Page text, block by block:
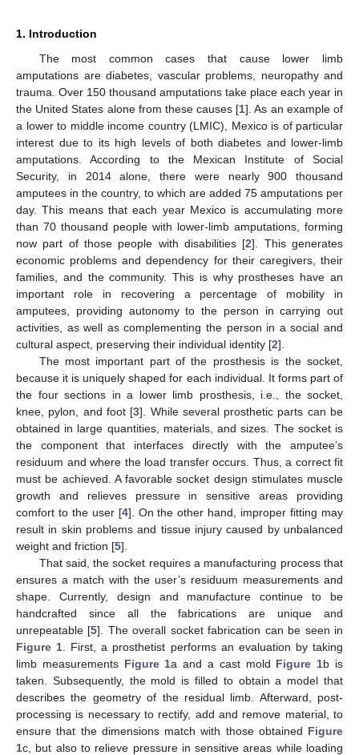
1. Introduction
The most common cases that cause lower limb
amputations are diabetes, vascular problems, neuropathy and
trauma. Over 150 thousand amputations take place each year in
the United States alone from these causes [1]. As an example of
a lower to middle income country (LMIC), Mexico is of particular
interest due to its high levels of both diabetes and lower-limb
amputations. According to the Mexican Institute of Social
Security, in 2014 alone, there were nearly 900 thousand
amputees in the country, to which are added 75 amputations per
day. This means that each year Mexico is accumulating more
than 70 thousand people with lower-limb amputations, forming
now part of those people with disabilities [2]. This generates
economic problems and dependency for their caregivers, their
families, and the community. This is why prostheses have an
important role in recovering a percentage of mobility in
amputees, providing autonomy to the person in carrying out
activities, as well as complementing the person in a social and
cultural aspect, preserving their individual identity [2].
The most important part of the prosthesis is the socket,
because it is uniquely shaped for each individual. It forms part of
the four sections in a lower limb prosthesis, i.e., the socket,
knee, pylon, and foot [3]. While several prosthetic parts can be
obtained in large quantities, materials, and sizes. The socket is
the component that interfaces directly with the amputee’s
residuum and where the load transfer occurs. Thus, a correct fit
must be achieved. A favorable socket design stimulates muscle
growth and relieves pressure in sensitive areas providing
comfort to the user [4]. On the other hand, improper fitting may
result in skin problems and tissue injury caused by unbalanced
weight and friction [5].
That said, the socket requires a manufacturing process that
ensures a match with the user’s residuum measurements and
shape. Currently, design and manufacture continue to be
handcrafted since all the fabrications are unique and
unrepeatable [5]. The overall socket fabrication can be seen in
Figure 1 . First, a prosthetist performs an evaluation by taking
limb measurements Figure 1a and a cast mold Figure 1b is
taken. Subsequently, the mold is filled to obtain a model that
describes the geometry of the residual limb. Afterward, post-
processing is necessary to rectify, add and remove material, to
ensure that the dimensions match with those obtained Figure
1c, but also to relieve pressure in sensitive areas while loading